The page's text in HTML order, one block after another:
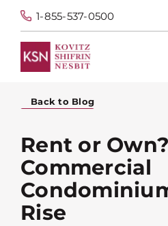
1-855-537-0500
Back to Blog
Rent or Own?
Commercial
Rise